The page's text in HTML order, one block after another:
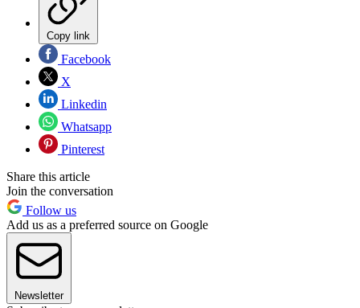
Copy link
Facebook
X
Linkedin
Whatsapp
Pinterest
Share this article
Join the conversation
Follow us
Add us as a preferred source on Google
Newsletter